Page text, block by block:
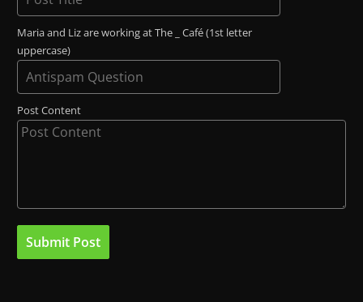
Maria and Liz are working at The _ Café (1st letter
uppercase)
Post Content